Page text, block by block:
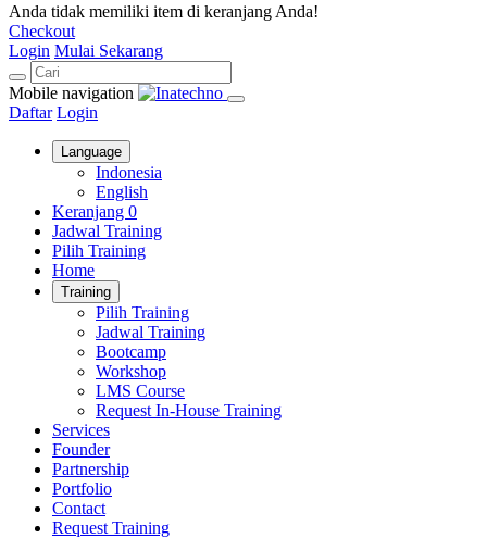
Anda tidak memiliki item di keranjang Anda!
Checkout
Login Mulai Sekarang
Mobile navigation
Daftar Login
Language
Indonesia
English
Keranjang 0
Jadwal Training
Pilih Training
Home
Training
Pilih Training
Jadwal Training
Bootcamp
Workshop
LMS Course
Request In-House Training
Services
Founder
Partnership
Portfolio
Contact
Request Training